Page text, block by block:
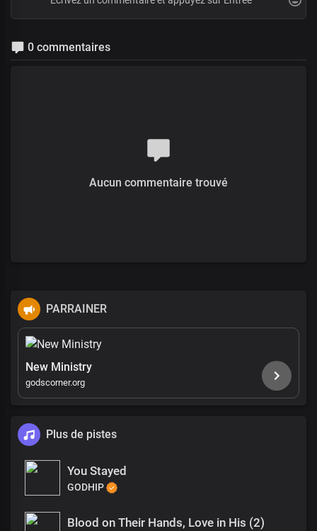
0 commentaires
Aucun commentaire trouvé
PARRAINER
New Ministry
godscorner.org
Plus de pistes
You Stayed
GODHIP
Blood on Their Hands, Love in His (2)